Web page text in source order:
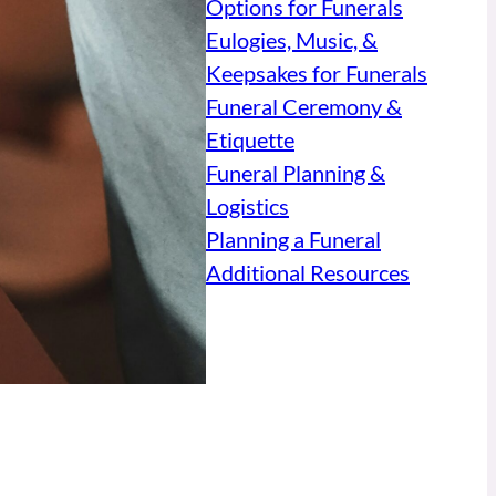
Options for Funerals
Eulogies, Music, &
Keepsakes for Funerals
Funeral Ceremony &
Etiquette
Funeral Planning &
Logistics
Planning a Funeral
Additional Resources